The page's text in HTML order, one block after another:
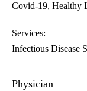
Covid-19 Healthy
Services:
Infectious Disease
Physician